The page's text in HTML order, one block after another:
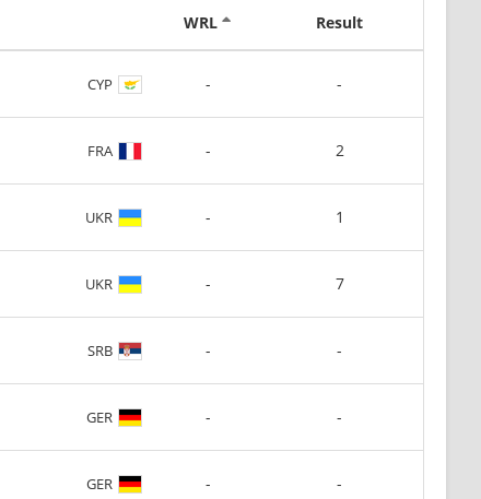
WRL Result
CYP - -
FRA - 2
UKR - 1
UKR - 7
SRB - -
GER - -
GER - -